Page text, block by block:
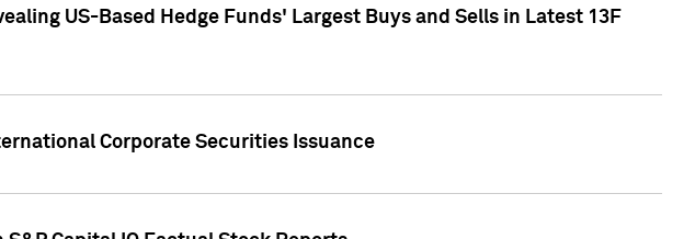
US-Based Hedge Funds' Largest Buys and Sells in Latest 13F
Corporate Securities Issuance